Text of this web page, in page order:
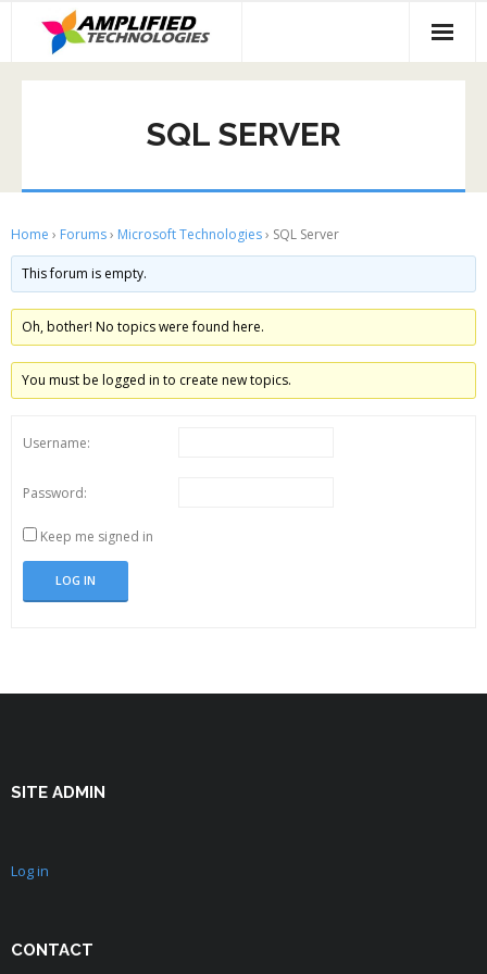
content
SQL SERVER
Home › Forums› Microsoft Technologies› SQL Server
This forum is empty.
Oh, bother! No topics were found here.
You must be logged in to create new topics.
Username:
Password:
Keep me signed in
LOG IN
SITE ADMIN
Log in
CONTACT